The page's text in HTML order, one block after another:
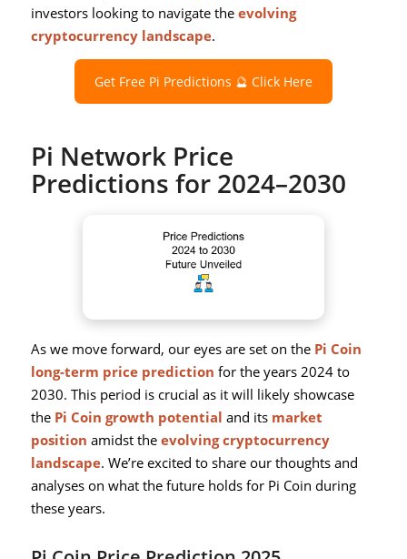
investors looking to navigate the evolving
cryptocurrency landscape.
Get Free Pi Predictions 🔮 Click Here
Pi Network Price
Predictions for 2024–2030
As we move forward, our eyes are set on the Pi Coin
long-term price prediction for the years 2024 to
2030. This period is crucial as it will likely showcase
the Pi Coin growth potential and its market
position amidst the evolving cryptocurrency
landscape. We’re excited to share our thoughts and
analyses on what the future holds for Pi Coin during
these years.